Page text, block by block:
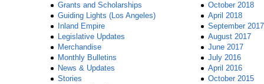
October 2018
April 2018
September 2017
August 2017
June 2017
July 2016
April 2016
October 2015
Grants and Scholarships
Guiding Lights (Los Angeles)
Inland Empire
Legislative Updates
Merchandise
Monthly Bulletins
News & Updates
Stories